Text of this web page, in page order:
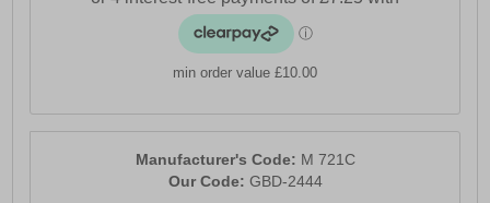
min order value £10.00
Manufacturer's Code: M 721C
Our Code: GBD-2444